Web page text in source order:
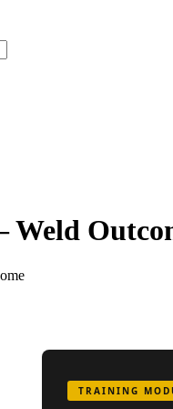
Weld
TRAINING